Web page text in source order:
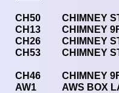
CH50
CH13
CH26
CH53
CH46
AW1
CHIMNEY
CHIMNEY
CHIMNEY
CHIMNEY
CHIMNEY
AWS BOX